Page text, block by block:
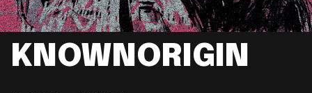
KNOWNORIGIN